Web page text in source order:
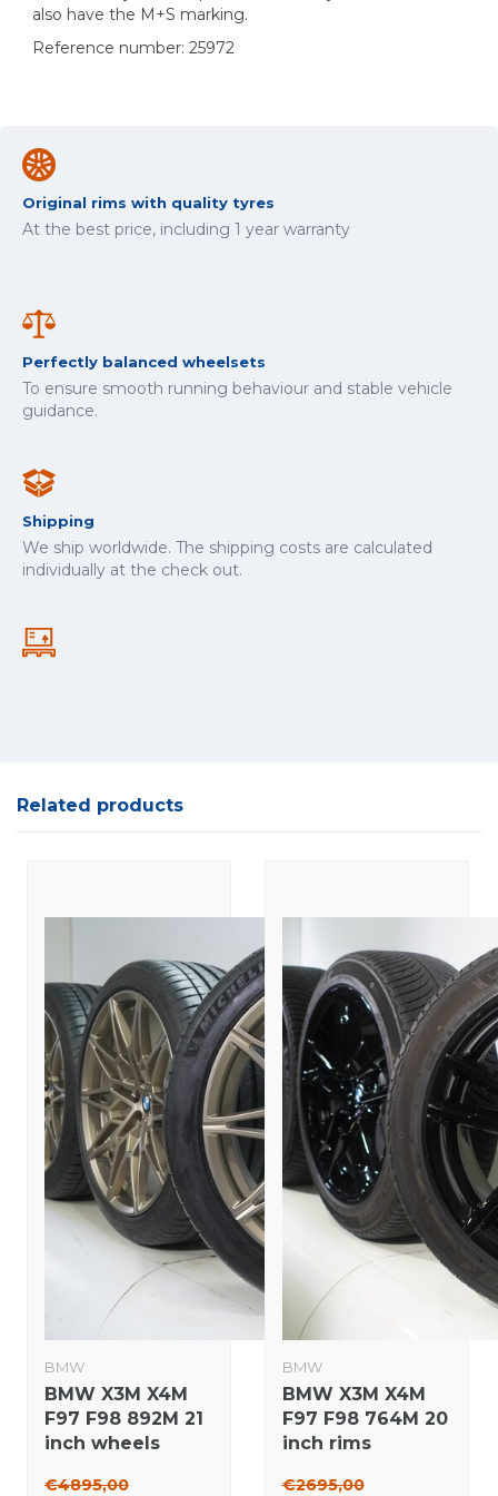
also have the M+S marking.
Reference number: 25972
Original rims with quality tyres
At the best price, including 1 year warranty
Perfectly balanced wheelsets
To ensure smooth running behaviour and stable vehicle
guidance.
Shipping
We ship worldwide. The shipping costs are calculated
individually at the check out.
Related products
BMW
BMW X3M X4M
F97 F98 892M 21
inch wheels
€4895,00
BMW
BMW X3M X4M
F97 F98 764M 20
inch rims
€2695,00